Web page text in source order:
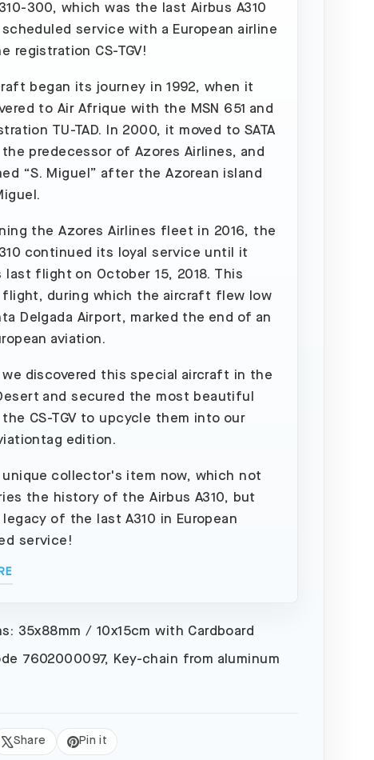
300, which was the last Airbus A310
service with a European airline
registration CS-TGV!
began its journey in 1992, when it
to Air Afrique with the MSN 651 and
TU-TAD. In 2000, it moved to SATA
predecessor of Azores Airlines, and
“S. Miguel” after the Azorean island
the Azores Airlines fleet in 2016, the
continued its loyal service until it
last flight on October 15, 2018. This
flight, during which the aircraft flew low
Delgada Airport, marked the end of an
aviation.
we discovered this special aircraft in the
and secured the most beautiful
CS-TGV to upcycle them into our
edition.
unique collector's item now, which not
the history of the Airbus A310, but
of the last A310 in European
service!
35x88mm / 10x15cm with Cardboard
7602000097, Key-chain from aluminum
Share
Tweet
on
Pin it
Pin
on